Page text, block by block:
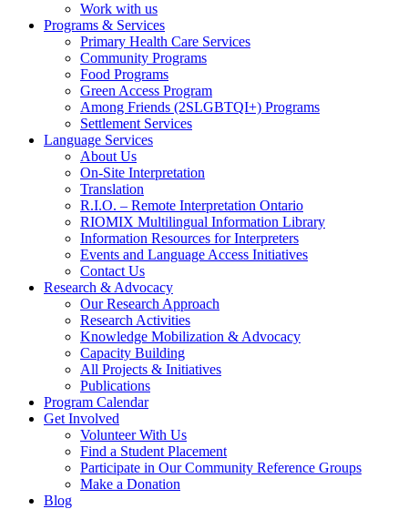
Work with us
Programs & Services
Primary Health Care Services
Community Programs
Food Programs
Green Access Program
Among Friends (2SLGBTQI+) Programs
Settlement Services
Language Services
About Us
On-Site Interpretation
Translation
R.I.O. – Remote Interpretation Ontario
RIOMIX Multilingual Information Library
Information Resources for Interpreters
Events and Language Access Initiatives
Contact Us
Research & Advocacy
Our Research Approach
Research Activities
Knowledge Mobilization & Advocacy
Capacity Building
All Projects & Initiatives
Publications
Program Calendar
Get Involved
Volunteer With Us
Find a Student Placement
Participate in Our Community Reference Groups
Make a Donation
Blog